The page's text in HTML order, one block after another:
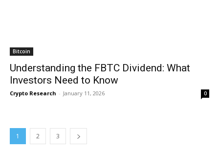
Bitcoin
Understanding the FBTC Dividend: What
Investors Need to Know
Crypto Research - January 11, 2026 0
1 2 3